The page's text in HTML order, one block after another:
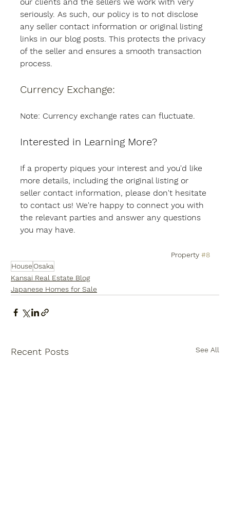
seriously. As such, our policy is to not disclose
any seller contact information or original listing
links in our blog posts. This protects the privacy
of the seller and ensures a smooth transaction
process.
Currency Exchange:
Note: Currency exchange rates can fluctuate.
Interested in Learning More?
If a property piques your interest and you'd like
more details, including the original listing or
seller contact information, please don't hesitate
to contact us! We're happy to connect you with
the relevant parties and answer any questions
you may have.
Property #8
HouseOsaka
Kansai Real Estate Blog
Japanese Homes for Sale
Recent Posts See All